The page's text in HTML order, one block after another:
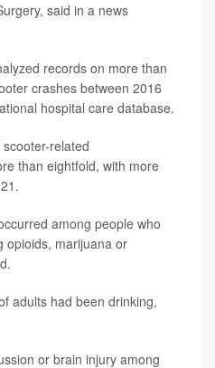
said in a news
records on more than
crashes between 2016
hospital care database.
related
than eightfold, with more
among people who
opioids, marijuana or
adults had been drinking,
or brain injury among